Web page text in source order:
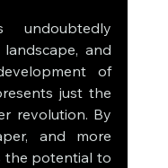
undoubtedly
and
of
just the
revolution. By
and more
the potential to